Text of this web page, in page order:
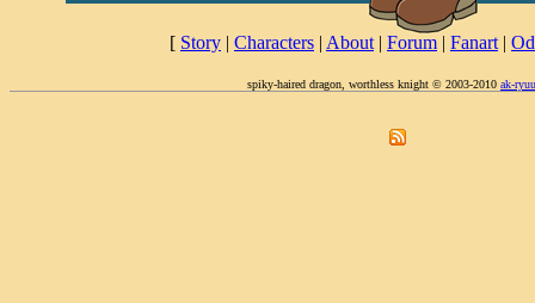
[ Story | Characters | About | Forum | Fanart |
spiky-haired dragon, worthless knight © 2003-2010 ak-ryuu